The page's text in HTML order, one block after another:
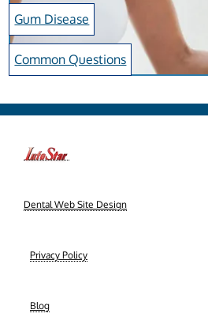
Gum Disease
Common Questions
Dental Web Site Design
Privacy Policy
Blog